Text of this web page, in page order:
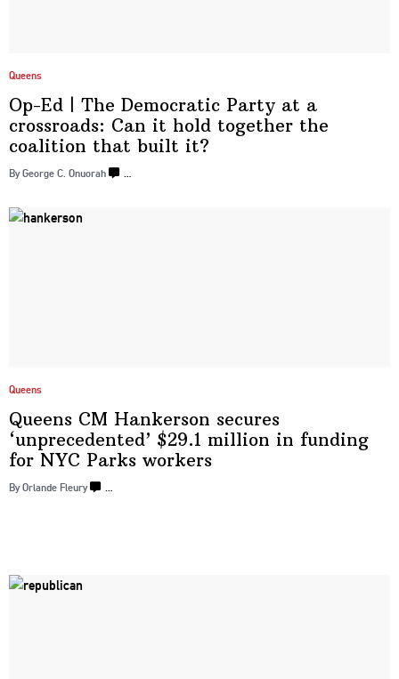
Queens
Op-Ed
The Democratic Party at a
crossroads: Can it hold together the
coalition that built it?
By George C. Onuorah …
Queens
Queens CM Hankerson secures
‘unprecedented’ $29.1 million in funding
for NYC Parks workers
By Orlande Fleury …